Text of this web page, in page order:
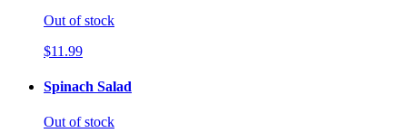
Out of stock
$11.99
Spinach Salad
Out of stock